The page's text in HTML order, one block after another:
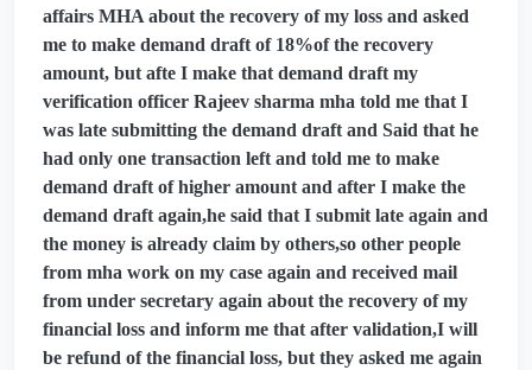
affairs MHA about the recovery of my loss and asked
me to make demand draft of 18%of the recovery
amount, but afte I make that demand draft my
verification officer Rajeev sharma mha told me that I
was late submitting the demand draft and Said that he
had only one transaction left and told me to make
demand draft of higher amount and after I make the
demand draft again,he said that I submit late again and
the money is already claim by others,so other people
from mha work on my case again and received mail
from under secretary again about the recovery of my
financial loss and inform me that after validation,I will
be refund of the financial loss, but they asked me again